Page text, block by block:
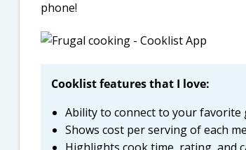
phone!
Cooklist features that I love:
Ability to connect to your favorite
Shows cost per serving of each